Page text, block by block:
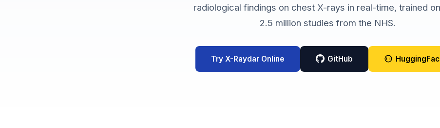
radiological findings on chest X-rays in real-time, trained
2.5 million studies from the NHS.
Try X-Raydar Online GitHub